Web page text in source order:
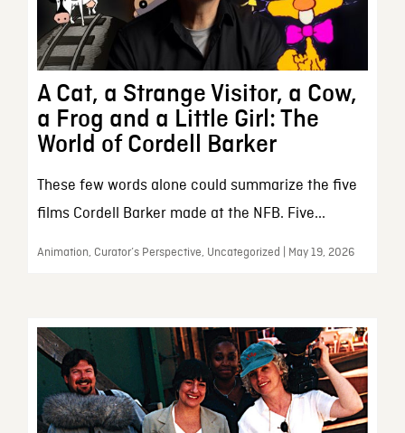
A Cat, a Strange Visitor, a Cow,
a Frog and a Little Girl: The
World of Cordell Barker
These few words alone could summarize the five
films Cordell Barker made at the NFB. Five...
Animation, Curator’s Perspective, Uncategorized | May 19, 2026